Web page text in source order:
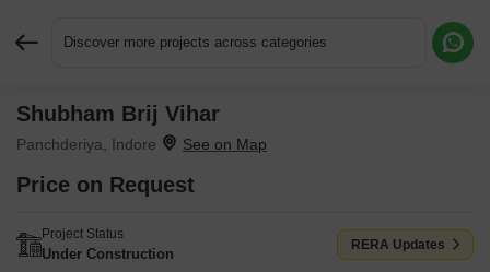
Discover more projects across categories
Shubham Brij Vihar
Panchderiya, Indore
Price on Request
Project Status
Under Construction
RERA Updates
Request More Information or a Callback